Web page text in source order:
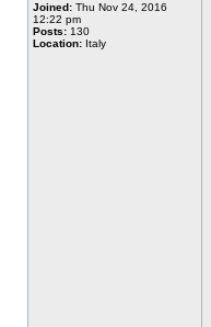
Joined: Thu Nov 24, 2016
12:22 pm
Posts: 130
Location: Italy